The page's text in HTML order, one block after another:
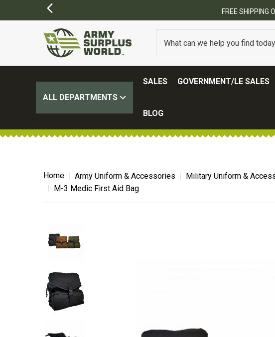
FREE SHIPPING
ALL DEPARTMENTS
SALES GOVERNMENT/LE SALES
BLOG
Home Army Uniform & Accessories Military Uniform &
M-3 Medic First Aid Bag